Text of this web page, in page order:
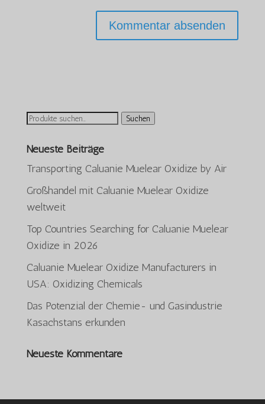
Suchen
Suchen
Neueste Beiträge
Transporting Caluanie Muelear Oxidize by Air
Großhandel mit Caluanie Muelear Oxidize
weltweit
Top Countries Searching for Caluanie Muelear
Oxidize in 2026
Caluanie Muelear Oxidize Manufacturers in
USA: Oxidizing Chemicals
Das Potenzial der Chemie- und Gasindustrie
Kasachstans erkunden
Neueste Kommentare